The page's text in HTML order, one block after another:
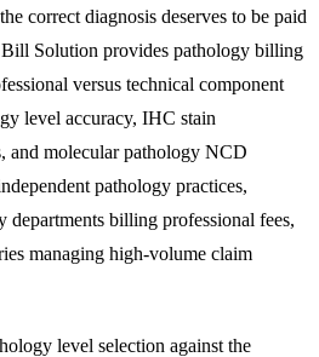
correct diagnosis deserves to be paid
Solution provides pathology billing
versus technical component
level accuracy, IHC stain
and molecular pathology NCD
pathology practices,
departments billing professional fees,
managing high-volume claim
level selection against the